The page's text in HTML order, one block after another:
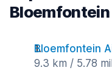
Bloemfontein
Bloemfontein
9.3 km / 5.78